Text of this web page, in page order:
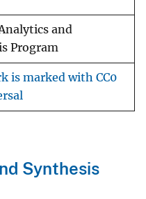
and
Program
is marked with CC0
Synthesis